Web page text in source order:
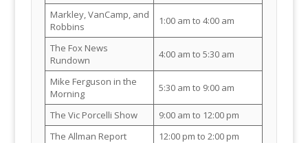
Markley, VanCamp, and
Robbins
1:00 am to 4:00 am
The Fox News
Rundown
4:00 am to 5:30 am
Mike Ferguson in the
Morning
5:30 am to 9:00 am
The Vic Porcelli Show
9:00 am to 12:00 pm
The Allman Report
12:00 pm to 2:00 pm